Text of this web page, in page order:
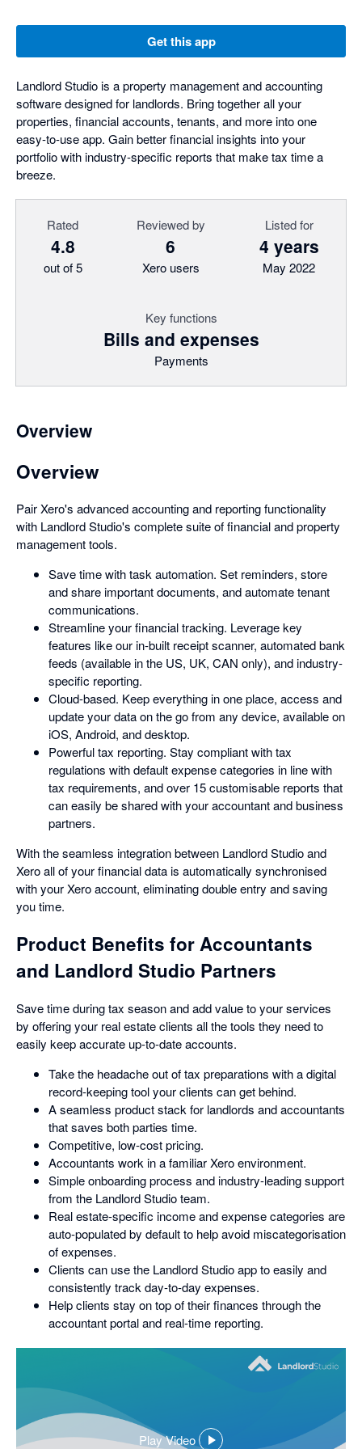
Get this app
Landlord Studio is a property management and accounting
software designed for landlords. Bring together all your
properties, financial accounts, tenants, and more into one
easy-to-use app. Gain better financial insights into your
portfolio with industry-specific reports that make tax time a
breeze.
Rated
4.8
out of 5
Reviewed by
6
Xero users
Listed for
4 years
May 2022
Key functions
Bills and expenses
Payments
Overview
Overview
Pair Xero's advanced accounting and reporting functionality
with Landlord Studio's complete suite of financial and property
management tools.
Save time with task automation. Set reminders, store
and share important documents, and automate tenant
communications.
Streamline your financial tracking. Leverage key
features like our in-built receipt scanner, automated bank
feeds (available in the US, UK, CAN only), and industry-
specific reporting.
Cloud-based. Keep everything in one place, access and
update your data on the go from any device, available on
iOS, Android, and desktop.
Powerful tax reporting. Stay compliant with tax
regulations with default expense categories in line with
tax requirements, and over 15 customisable reports that
can easily be shared with your accountant and business
partners.
With the seamless integration between Landlord Studio and
Xero all of your financial data is automatically synchronised
with your Xero account, eliminating double entry and saving
you time.
Product Benefits for Accountants
and Landlord Studio Partners
Save time during tax season and add value to your services
by offering your real estate clients all the tools they need to
easily keep accurate up-to-date accounts.
Take the headache out of tax preparations with a digital
record-keeping tool your clients can get behind.
A seamless product stack for landlords and accountants
that saves both parties time.
Competitive, low-cost pricing.
Accountants work in a familiar Xero environment.
Simple onboarding process and industry-leading support
from the Landlord Studio team.
Real estate-specific income and expense categories are
auto-populated by default to help avoid miscategorisation
of expenses.
Clients can use the Landlord Studio app to easily and
consistently track day-to-day expenses.
Help clients stay on top of their finances through the
accountant portal and real-time reporting.
Play Video